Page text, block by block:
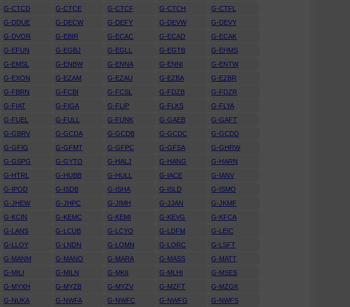
G-CTCD G-CTCE G-CTCF G-CTCH
G-CTFL
G-DDUE G-DECW G-DEFY G-DEVW
G-DEVY
G-DVOR G-EBIR G-ECAC G-ECAD
G-ECAK
G-EFUN G-EGBJ G-EGLL G-EGTB
G-EHMS
G-EMSL G-ENBW G-ENNA G-ENNI
G-ENTW
G-EXON G-EZAM G-EZAU G-EZBA
G-EZBR
G-FBRN G-FCBI G-FCSL G-FDZB
G-FDZR
G-FIAT G-FIGA G-FLIP G-FLKS
G-FLYA
G-FUEL G-FULL G-FUNK G-GAEB
G-GAFT
G-GBRV G-GCDA G-GCDB G-GCDC
G-GCDD
G-GFIG G-GFMT G-GFPC G-GFSA
G-GHRW
G-GSPG G-GYTO G-HALJ G-HANG
G-HARN
G-HTRL G-HUBB G-HULL G-IACE
G-IANV
G-IPOD G-ISDB G-ISHA G-ISLD
G-ISMO
G-JHEW G-JHPC G-JIMH G-JJAN
G-JKMF
G-KCIN G-KEMC G-KEMI G-KEVG
G-KFCA
G-LANS G-LCUB G-LCYO G-LDFM
G-LEIC
G-LLOY G-LNDN G-LOMN G-LORC
G-LSFT
G-MANM G-MANO G-MARA G-MASS
G-MATT
G-MILI G-MILN G-MKII G-MLHI
G-MSES
G-MYXH G-MYZB G-MYZV G-MZFT
G-MZGK
G-NUKA G-NWFA G-NWFC G-NWFG
G-NWFS